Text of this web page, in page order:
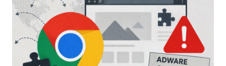
allows users to prevent web page elements like ads, including
preroll ads, from being displayed on the video sharing platform, as
well as on external sites that load YouTube. While the add-on offers
the promised functionality, it also features capabilities to run
arbitrary JavaScript code. "It also contains the architectural
ingredients for arbitrary JavaScript execution on any website,